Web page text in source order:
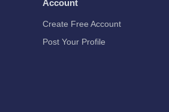
Account
Create Free Account
Post Your Profile